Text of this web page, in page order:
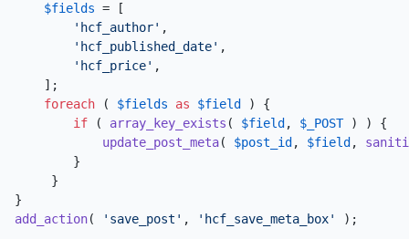
$fields = [
'hcf_author' ,
'hcf_published_date' ,
'hcf_price' ,
    ];
foreach ( $fields as $field ) {
if ( array_key_exists ( $field, $_POST ) ) {
update_post_meta( $post_id, $field,
        }
     }
add_action( 'save_post' , 'hcf_save_meta_box' );